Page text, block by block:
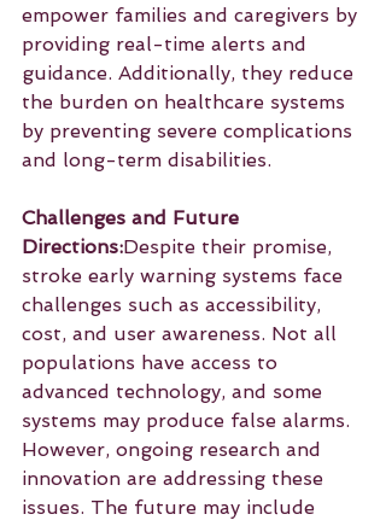
empower families and caregivers by
providing real-time alerts and
guidance. Additionally, they reduce
the burden on healthcare systems
by preventing severe complications
and long-term disabilities.
Challenges and Future
Directions:Despite their promise,
stroke early warning systems face
challenges such as accessibility,
cost, and user awareness. Not all
populations have access to
advanced technology, and some
systems may produce false alarms.
However, ongoing research and
innovation are addressing these
issues. The future may include